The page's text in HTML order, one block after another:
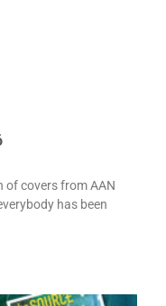
of covers from AAN
has been